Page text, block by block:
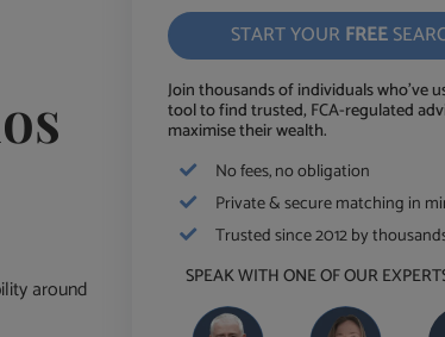
around
START YOUR FREE
Join thousands of individuals who've
tool to find trusted, FCA-regulated
maximise their wealth.
No fees, no obligation
Private & secure matching in
Trusted since 2012 by
SPEAK WITH ONE OF OUR